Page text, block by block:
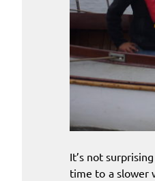
It’s not
time to a slower